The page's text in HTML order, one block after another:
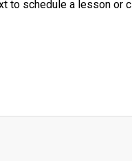
to schedule a lesson or